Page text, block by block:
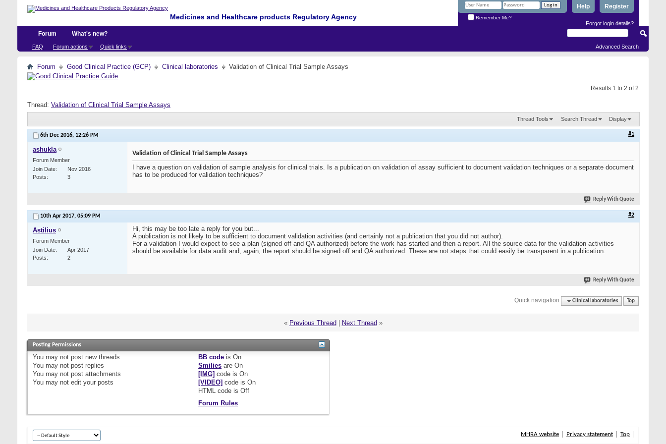
Medicines and Healthcare products Regulatory Agency
Register
Help
Remember Me?
Forgot login details?
Forum
FAQ Forum actions Quick links
What's new?
Advanced Search
Forum Good Clinical Practice (GCP) Clinical laboratories Validation of Clinical Trial Sample Assays
Results 1 to 2 of 2
Thread: Validation of Clinical Trial Sample Assays
Thread Tools Search Thread Display
6th Dec 2016, 12:26 PM #1
ashukla
Forum Member
Join Date
Nov 2016
Posts
3
Validation of Clinical Trial Sample Assays
I have a question on validation of sample analysis for clinical trials. Is a publication on validation of assay sufficient to document validation techniques or a separate document
has to be produced for validation techniques?
Reply With Quote
10th Apr 2017, 05:09 PM #2
Astilius
Forum Member
Join Date
Apr 2017
Posts
2
Hi, this may be too late a reply for you but...
A publication is not likely to be sufficient to document validation activities (and certainly not a publication that you did not author).
For a validation I would expect to see a plan (signed off and QA authorized) before the work has started and then a report. All the source data for the validation activities
should be available for data audit and, again, the report should be signed off and QA authorized. These are not steps that could easily be transparent in a publication.
Reply With Quote
Quick navigation Clinical laboratories Top
« Previous Thread Next Thread »
Posting Permissions
You may not post new threads
You may not post replies
You may not post attachments
You may not edit your posts
BB code isOn
Smilies areOn
[IMG] code isOn
[VIDEO] code isOn
HTML code isOff
Forum Rules
MHRA website Privacy statement Top